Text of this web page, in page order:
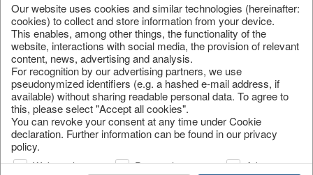
Unfortunately this item doesn’t
exist anymore
Choose a product from our online shop. We look
forward to your purchase.
CONTINUE SHOPPING
Our website uses cookies and similar technologies (hereinafter:
cookies) to collect and store information from your device.
This enables, among other things, the functionality of the
website, interactions with social media, the provision of relevant
content, news, advertising and analysis.
For recognition by our advertising partners, we use
pseudonymized identifiers (e.g. a hashed e-mail address, if
available) without sharing readable personal data. To agree to
this, please select "Accept all cookies".
You can revoke your consent at any time under Cookie
declaration. Further information can be found in our privacy
policy.
Web analysis Personalization
Advertising